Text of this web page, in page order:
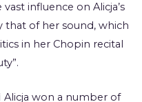
influence on Alicja’s
that of her sound, which
in her Chopin recital
Alicja won a number of